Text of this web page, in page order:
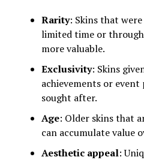
Rarity: Skins that
limited time or
more valuable.
Exclusivity: Skins
achievements or
sought after.
Age: Older skins that
can accumulate value
Aesthetic appeal: